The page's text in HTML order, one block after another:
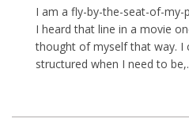
I am a fly-by-the-seat-of-my-
I heard that line in a movie
thought of myself that way. I
structured when I need to